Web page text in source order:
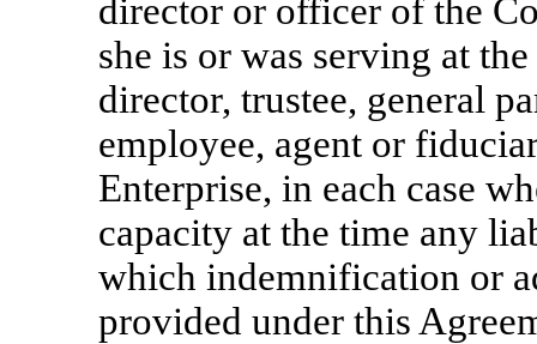
director or officer of the
she is or was serving at
director, trustee, general
employee, agent or
Enterprise, in each case
capacity at the time any
which indemnification or
provided under this